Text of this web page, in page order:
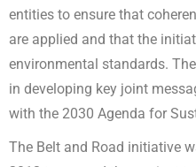
entities to ensure that
are applied and that the
environmental standards.
in developing key joint
with the 2030 Agenda for
The Belt and Road initiative